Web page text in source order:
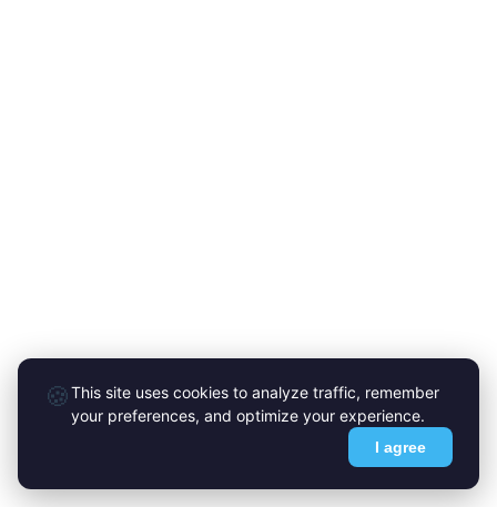
🍪This site uses cookies to analyze traffic, remember
your preferences, and optimize your experience.
I agree